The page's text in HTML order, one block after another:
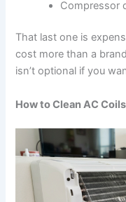
Compressor
That last one is
cost more than a
isn’t optional if you
How to Clean AC